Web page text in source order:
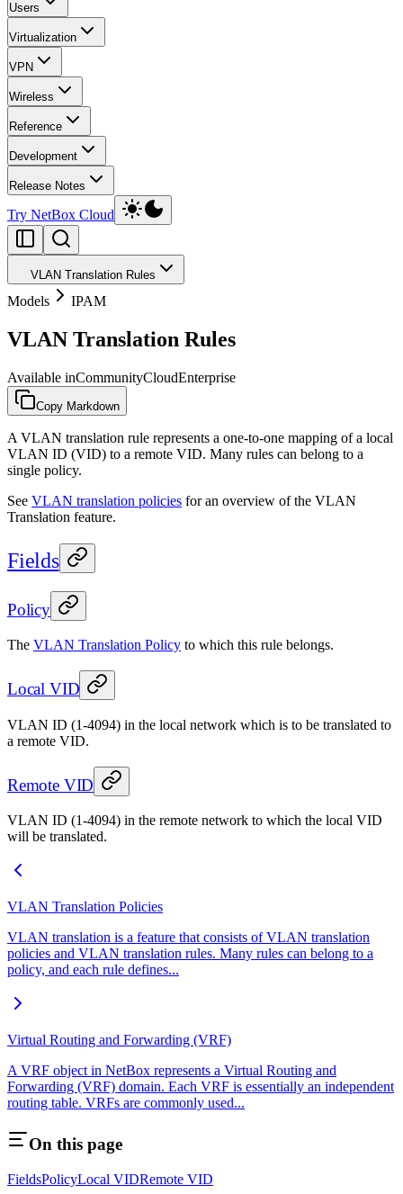
Users
Virtualization
VPN
Wireless
Reference
Development
Release Notes
Try NetBox Cloud
VLAN Translation Rules
Models IPAM
VLAN Translation Rules
Available inCommunityCloudEnterprise
Copy Markdown
A VLAN translation rule represents a one-to-one mapping of a local
VLAN ID (VID) to a remote VID. Many rules can belong to a
single policy.
See VLAN translation policies for an overview of the VLAN
Translation feature.
Fields
Policy
The VLAN Translation Policy to which this rule belongs.
Local VID
VLAN ID (1-4094) in the local network which is to be translated to
a remote VID.
Remote VID
VLAN ID (1-4094) in the remote network to which the local VID
will be translated.
VLAN Translation Policies
VLAN translation is a feature that consists of VLAN translation
policies and VLAN translation rules. Many rules can belong to a
policy, and each rule defines...
Virtual Routing and Forwarding (VRF)
A VRF object in NetBox represents a Virtual Routing and
Forwarding (VRF) domain. Each VRF is essentially an independent
routing table. VRFs are commonly used...
On this page
FieldsPolicyLocal VIDRemote VID